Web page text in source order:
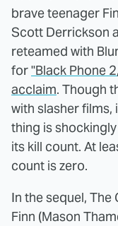
brave teenager
Scott Derrickson
reteamed with
for"Black Phone
acclaim. Though
with slasher films,
thing is
its kill count. At
count is zero.
In the sequel,
Finn (Mason